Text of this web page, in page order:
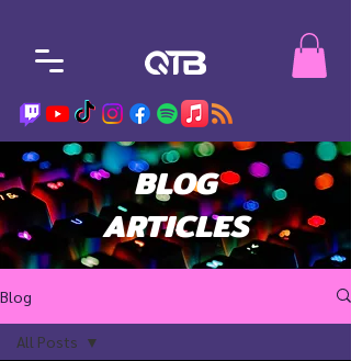
BLOG
ARTICLES
Blog
All Posts